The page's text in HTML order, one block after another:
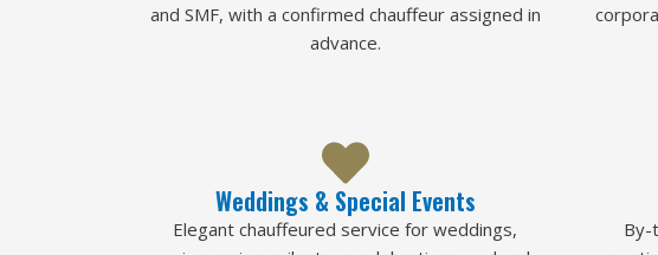
and SMF, with a confirmed chauffeur assigned in
advance.
Weddings & Special Events
Elegant chauffeured service for weddings,
By-